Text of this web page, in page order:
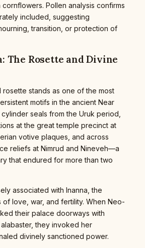
Pollen analysis confirms
included, suggesting
transition, or protection of
The Rosette and Divine
stands as one of the most
motifs in the ancient Near
seals from the Uruk period,
at the great temple precinct at
votive plaques, and across
reliefs at Nimrud and Nineveh—a
that endured for more than two
associated with Inanna, the
of love, war, and fertility. When Neo-
their palace doorways with
they invoked her
divinely sanctioned power.